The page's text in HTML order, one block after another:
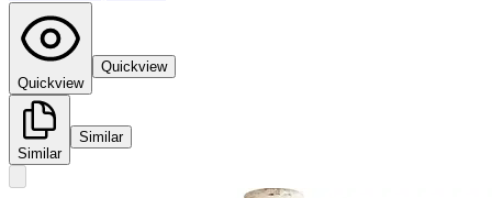
Quickview
Quickview
Similar
Similar